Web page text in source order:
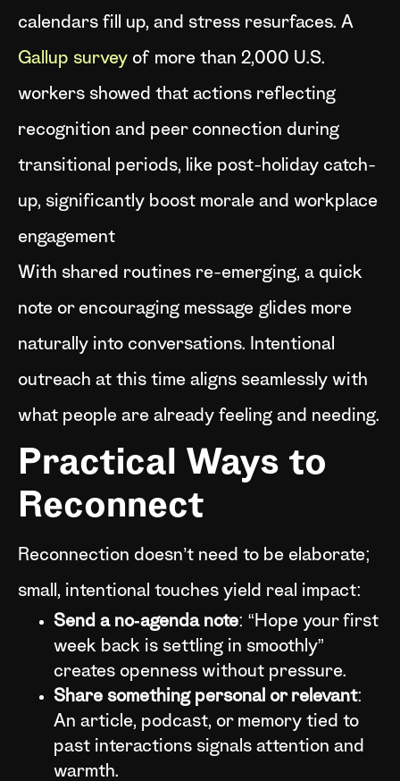
calendars fill up, and stress resurfaces. A
Gallup survey of more than 2,000 U.S.
workers showed that actions reflecting
recognition and peer connection during
transitional periods, like post-holiday catch-
up, significantly boost morale and workplace
engagement
With shared routines re-emerging, a quick
note or encouraging message glides more
naturally into conversations. Intentional
outreach at this time aligns seamlessly with
what people are already feeling and needing.
Practical Ways to
Reconnect
Reconnection doesn’t need to be elaborate;
small, intentional touches yield real impact:
Send a no‑agenda note: “Hope your first
week back is settling in smoothly”
creates openness without pressure.
Share something personal or relevant:
An article, podcast, or memory tied to
past interactions signals attention and
warmth.